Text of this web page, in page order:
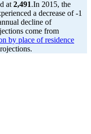
at 2,491.In 2015, the
a decrease of-1
decline of
come from
by place of residence